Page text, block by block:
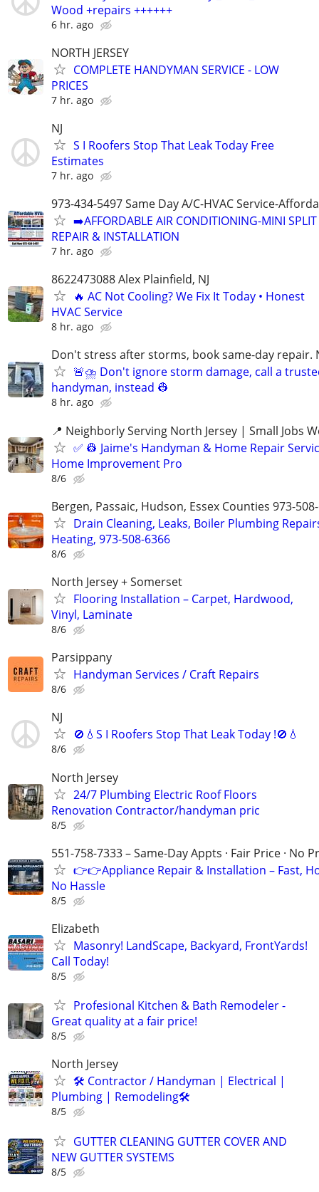
Wood +repairs ++++++
6 hr. ago
NORTH JERSEY
COMPLETE HANDYMAN SERVICE - LOW
PRICES
7 hr. ago
NJ
S I Roofers Stop That Leak Today Free
Estimates
7 hr. ago
973-434-5497 Same Day A/C-HVAC Service-
➡️AFFORDABLE AIR CONDITIONING-MINI
REPAIR & INSTALLATION
7 hr. ago
8622473088 Alex Plainfield, NJ
🔥 AC Not Cooling? We Fix It Today • Honest
HVAC Service
8 hr. ago
Don't stress after storms, book same-day repair.
🚨⛈️ Don't ignore storm damage, call a
handyman, instead 👷‍
8 hr. ago
📍 Neighborly Serving North Jersey | Small Jobs
✅ 👷‍ Jaime's Handyman & Home Repair
Home Improvement Pro
8/6
Bergen, Passaic, Hudson, Essex Counties 973-
Drain Cleaning, Leaks, Boiler Plumbing
Heating, 973-508-6366
8/6
North Jersey + Somerset
Flooring Installation – Carpet, Hardwood,
Vinyl, Laminate
8/6
Parsippany
Handyman Services / Craft Repairs
8/6
NJ
🚫💧S I Roofers Stop That Leak Today !🚫💧
8/6
North Jersey
24/7 Plumbing Electric Roof Floors
Renovation Contractor/handyman pric
8/5
551-758-7333 – Same-Day Appts · Fair Price · No
👉👉Appliance Repair & Installation – Fast,
No Hassle
8/5
Elizabeth
Masonry! LandScape, Backyard, FrontYards!
Call Today!
8/5
Profesional Kitchen & Bath Remodeler -
Great quality at a fair price!
8/5
North Jersey
🛠 Contractor / Handyman | Electrical |
Plumbing | Remodeling🛠️
8/5
GUTTER CLEANING GUTTER COVER AND
NEW GUTTER SYSTEMS
8/5